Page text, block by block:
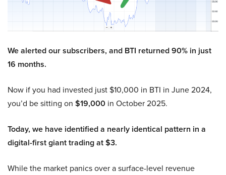
We alerted our subscribers, and BTI returned 90% in just
16 months.
Now if you had invested just $10,000 in BTI in June 2024,
you’d be sitting on $19,000 in October 2025.
Today, we have identified a nearly identical pattern in a
digital-first giant trading at $3.
While the market panics over a surface-level revenue